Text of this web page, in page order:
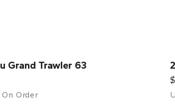
Grand Trawler 63
On Order